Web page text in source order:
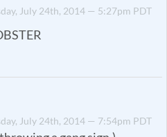
July 24th, 2014 — 5:27pm PDT
July 24th, 2014 — 7:54pm PDT